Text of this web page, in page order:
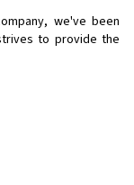
we've been
to provide the